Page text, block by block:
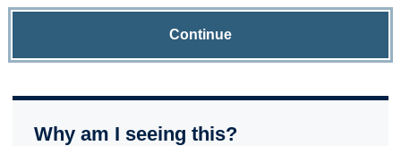
Continue
Why am I seeing this?